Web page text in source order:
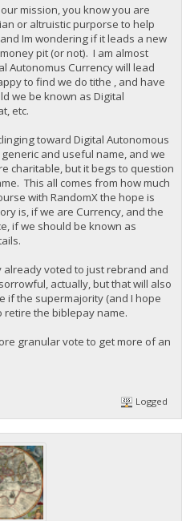
mission, you know you are
or altruistic purporse to help
Im wondering if it leads a new
pit (or not). I am almost
Autonomus Currency will lead
to find we do tithe , and have
we be known as Digital
etc.
toward Digital Autonomous
and useful name, and we
charitable, but it begs to question
This all comes from how much
with RandomX the hope is
is, if we are Currency, and the
if we should be known as
voted to just rebrand and
actually, but that will also
if the supermajority (and I hope
retire the biblepay name.
granular vote to get more of an
Logged